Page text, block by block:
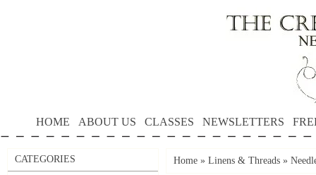
HOME ABOUT US CLASSES NEWSLETTERS
CATEGORIES Home » Linens & Threads »